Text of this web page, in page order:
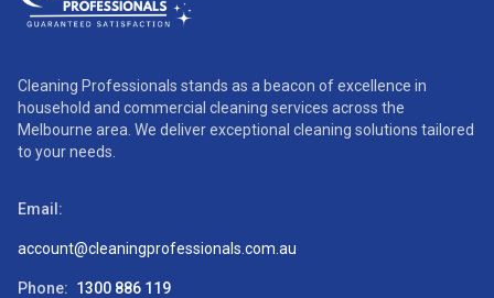
Cleaning Professionals stands as a beacon of excellence in
household and commercial cleaning services across the
Melbourne area. We deliver exceptional cleaning solutions tailored
to your needs.
Email:
account@cleaningprofessionals.com.au
Phone: 1300 886 119